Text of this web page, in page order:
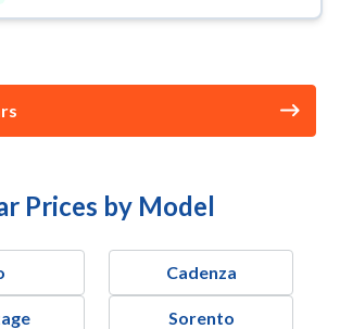
Prices by Model
Cadenza
Sorento